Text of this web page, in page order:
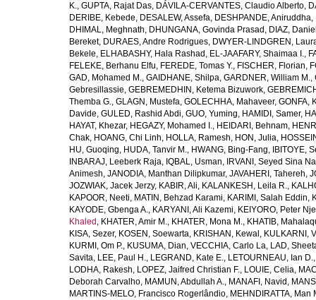
K., GUPTA, Rajat Das, DÁVILA-CERVANTES, Claudio Alberto,
DERIBE, Kebede, DESALEW, Assefa, DESHPANDE, Aniruddha,
DHIMAL, Meghnath, DHUNGANA, Govinda Prasad , DIAZ,
Bereket, DURAES, Andre Rodrigues, DWYER-LINDGREN,
Bekele, ELHABASHY, Hala Rashad , EL-JAAFARY, Shaimaa I.,
FELEKE, Berhanu Elfu, FEREDE, Tomas Y., FISCHER, Florian,
GAD, Mohamed M., GAIDHANE, Shilpa, GARDNER, William M.,
Gebresillassie, GEBREMEDHIN, Ketema Bizuwork,
Themba G., GLAGN, Mustefa, GOLECHHA, Mahaveer, GONFA,
Davide, GULED, Rashid Abdi, GUO, Yuming, HAMIDI, Samer,
HAYAT, Khezar, HEGAZY, Mohamed I., HEIDARI, Behnam,
Chak, HOANG, Chi Linh, HOLLA, Ramesh, HON, Julia,
HU, Guoqing, HUDA, Tanvir M., HWANG, Bing-Fang, IBITOYE,
INBARAJ, Leeberk Raja, IQBAL, Usman, IRVANI, Seyed Sina
Animesh, JANODIA, Manthan Dilipkumar, JAVAHERI, Tahereh,
JOZWIAK, Jacek Jerzy, KABIR, Ali, KALANKESH, Leila R.,
KAPOOR, Neeti, MATIN, Behzad Karami, KARIMI, Salah Eddin,
KAYODE, Gbenga A., KARYANI, Ali Kazemi, KEIYORO, Peter
Khaled , KHATER, Amir M., KHATER, Mona M., KHATIB,
KISA, Sezer, KOSEN, Soewarta, KRISHAN, Kewal , KULKARNI,
KURMI, Om P., KUSUMA, Dian, VECCHIA, Carlo La, LAD,
Savita, LEE, Paul H., LEGRAND, Kate E., LETOURNEAU, Ian D.
LODHA, Rakesh, LOPEZ, Jaifred Christian F., LOUIE, Celia,
Deborah Carvalho, MAMUN, Abdullah A., MANAFI, Navid ,
MARTINS-MELO, Francisco Rogerlândio, MEHNDIRATTA, Man